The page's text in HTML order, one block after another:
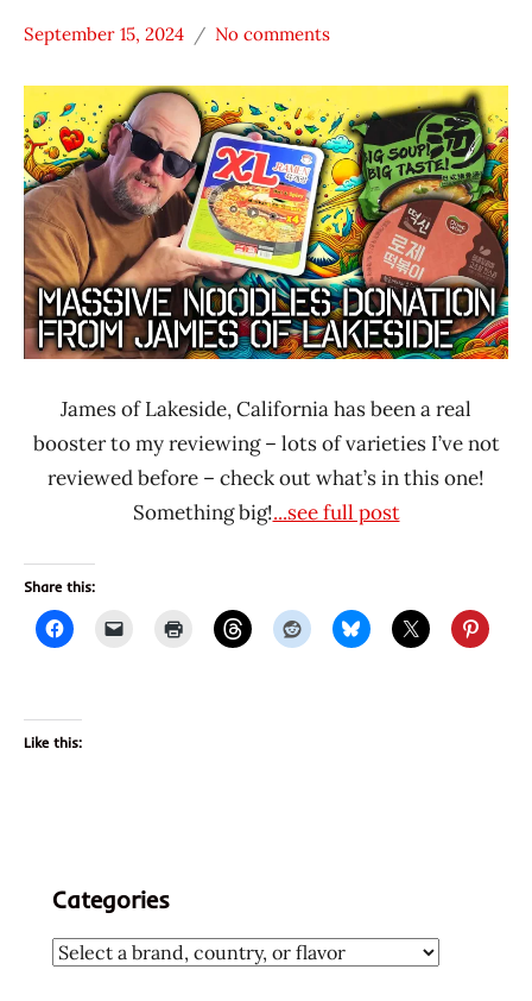
Unboxing
Time
With The
Ramen
Rater
September 15, 2024
Hans
"The
Ramen
Rater"
Lienesch
No comments
James of Lakeside, California has been a real
booster to my reviewing – lots of varieties I’ve not
reviewed before – check out what’s in this one!
Something big!...see full post
Share this:
Like this:
Categories